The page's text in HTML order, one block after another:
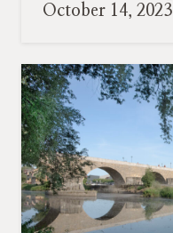
October 14, 2023